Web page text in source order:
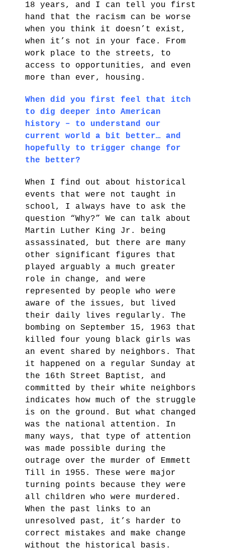
18 years, and I can tell you first
hand that the racism can be worse
when you think it doesn’t exist,
when it’s not in your face. From
work place to the streets, to
access to opportunities, and even
more than ever, housing.
When did you first feel that itch
to dig deeper into American
history – to understand our
current world a bit better… and
hopefully to trigger change for
the better?
When I find out about historical
events that were not taught in
school, I always have to ask the
question “Why?” We can talk about
Martin Luther King Jr. being
assassinated, but there are many
other significant figures that
played arguably a much greater
role in change, and were
represented by people who were
aware of the issues, but lived
their daily lives regularly. The
bombing on September 15, 1963 that
killed four young black girls was
an event shared by neighbors. That
it happened on a regular Sunday at
the 16th Street Baptist, and
committed by their white neighbors
indicates how much of the struggle
is on the ground. But what changed
was the national attention. In
many ways, that type of attention
was made possible during the
outrage over the murder of Emmett
Till in 1955. These were major
turning points because they were
all children who were murdered.
When the past links to an
unresolved past, it’s harder to
correct mistakes and make change
without the historical basis.